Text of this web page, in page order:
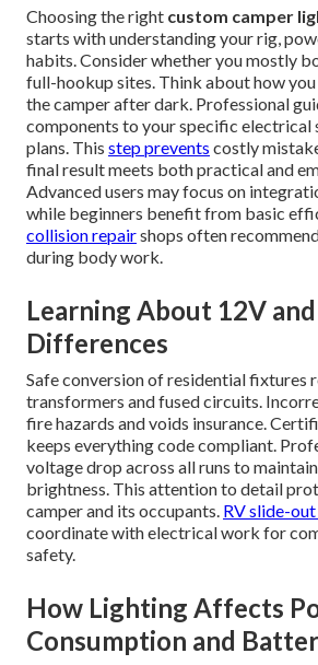
Choosing the right custom camper
starts with understanding your rig,
habits. Consider whether you mostly
full-hookup sites. Think about how you
the camper after dark. Professional
components to your specific electrical
plans. This step prevents costly
final result meets both practical and
Advanced users may focus on
while beginners benefit from basic
collision repairshops often
during body work.
Learning About 12V
Differences
Safe conversion of residential fixtures
transformers and fused circuits.
fire hazards and voids insurance.
keeps everything code compliant.
voltage drop across all runs to
brightness. This attention to detail
camper and its occupants. RV slide-
coordinate with electrical work for
safety.
How Lighting Affects
Consumption and